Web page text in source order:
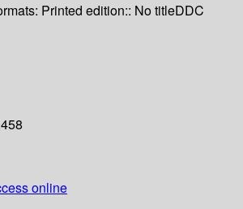
Printed edition:: No titleDDC
online